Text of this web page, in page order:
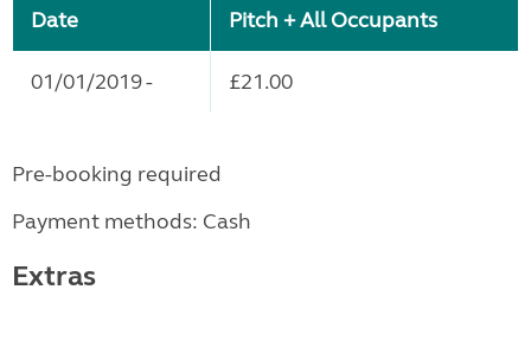
Date Pitch + All Occupants
01/01/2019 - £21.00
Pre-booking required
Payment methods: Cash
Extras